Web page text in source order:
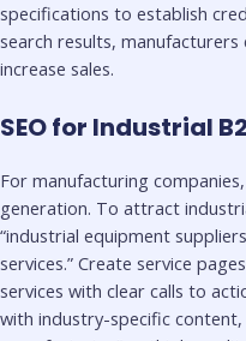
specifications to establish
search results,
increase sales.
SEO for Industrial
For manufacturing
generation. To attract
“industrial equipment
services.” Create service
services with clear calls to
with industry-specific